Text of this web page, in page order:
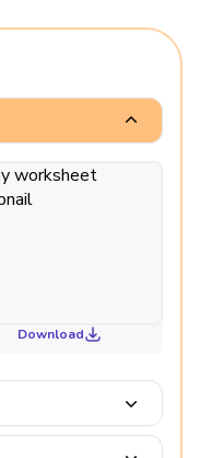
Download